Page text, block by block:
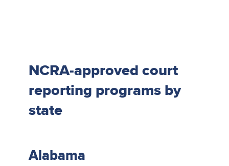
NCRA-approved court
reporting programs by
state
Alabama